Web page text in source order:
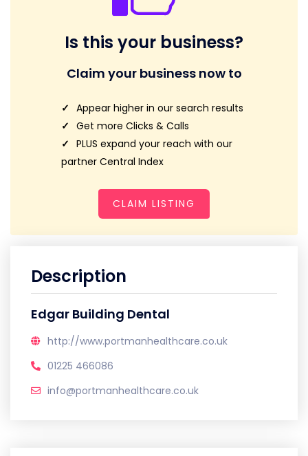
Is this your business?
Claim your business now to
Appear higher in our search results
Get more Clicks & Calls
PLUS expand your reach with our
partner Central Index
CLAIM LISTING
Description
Edgar Building Dental
http://www.portmanhealthcare.co.uk
01225 466086
info@portmanhealthcare.co.uk